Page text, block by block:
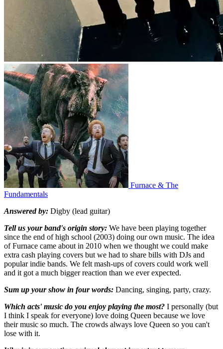
Furnace & The
Fundamentals
Answered by: Digby (lead guitar)
Tell us your band's origin story: We have been playing together
since the end of high school (2003) doing our own music. The idea
of Furnace came about in 2010 when we thought we could make
extra cash playing covers but we had to share bills with DJs and
popular indie bands. We felt mash-ups of covers could work well
and it got a much bigger reaction than we ever expected.
Sum up your show in four words: Dancing, singing, party, crazy.
Which acts' music do you enjoy playing the most? I personally (but
I think I speak for everyone) love doing Queen because we love
their music so much. The crowds always love Queen so you can't
lose with it.